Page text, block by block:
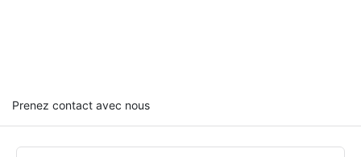
Prenez contact avec nous